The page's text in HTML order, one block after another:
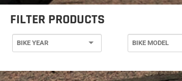
FILTER PRODUCTS